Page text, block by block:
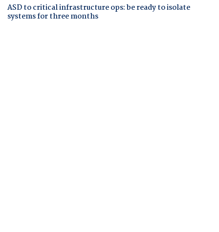
ASD to critical infrastructure ops: be ready to isolate
systems for three months